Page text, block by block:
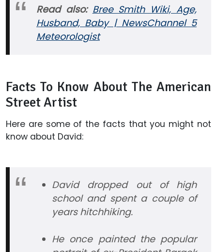
Read also: Bree Smith Wiki, Age,
Husband, Baby | NewsChannel 5
Meteorologist
Facts To Know About The American
Street Artist
Here are some of the facts that you might not
know about David:
David dropped out of high
school and spent a couple of
years hitchhiking.
He once painted the popular